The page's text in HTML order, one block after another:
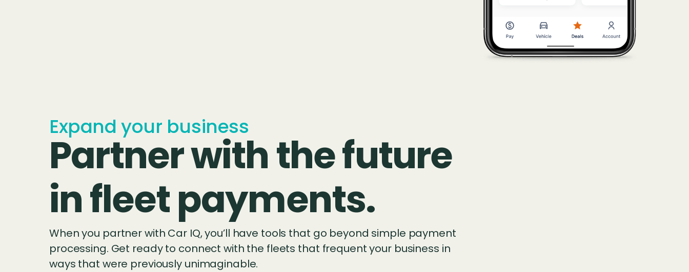
Expand your business
Partner with the future
in fleet payments.
When you partner with Car IQ, you’ll have tools that go beyond simple payment
processing. Get ready to connect with the fleets that frequent your business in
ways that were previously unimaginable.